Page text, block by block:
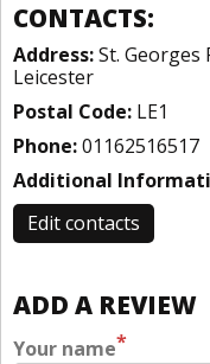
CONTACTS:
Address:St. Georges
Leicester
Postal Code: LE1
Phone:01162516517
Additional
Edit contacts
ADD A REVIEW
Your name*